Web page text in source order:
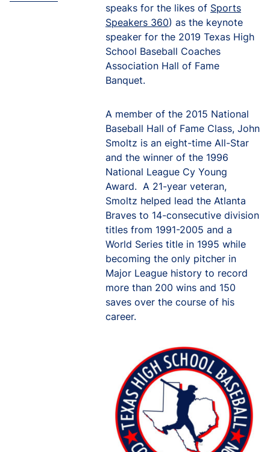
speaks for the likes of Sports
Speakers 360) as the keynote
speaker for the 2019 Texas High
School Baseball Coaches
Association Hall of Fame
Banquet.
A member of the 2015 National
Baseball Hall of Fame Class, John
Smoltz is an eight-time All-Star
and the winner of the 1996
National League Cy Young
Award. A 21-year veteran,
Smoltz helped lead the Atlanta
Braves to 14-consecutive division
titles from 1991-2005 and a
World Series title in 1995 while
becoming the only pitcher in
Major League history to record
more than 200 wins and 150
saves over the course of his
career.